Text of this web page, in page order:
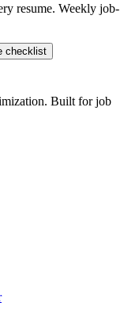
resume. Weekly job-
checklist
Built for job